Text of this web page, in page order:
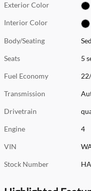
Exterior Color
Interior Color
Body/Seating
Seats 5
Fuel Economy
Transmission
Drivetrain
Engine 4
VIN
Stock Number